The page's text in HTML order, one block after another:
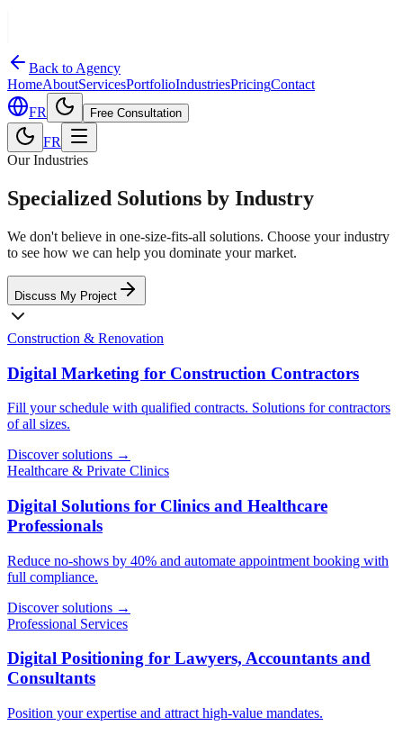
Back to Agency
HomeAboutServicesPortfolioIndustriesPricingContact
FR
Free Consultation
FR
Our Industries
Specialized Solutions by Industry
We don't believe in one-size-fits-all solutions. Choose your industry
to see how we can help you dominate your market.
Discuss My Project
Construction & Renovation
Digital Marketing for Construction Contractors
Fill your schedule with qualified contracts. Solutions for contractors
of all sizes.
Discover solutions →
Healthcare & Private Clinics
Digital Solutions for Clinics and Healthcare
Professionals
Reduce no-shows by 40% and automate appointment booking with
full compliance.
Discover solutions →
Professional Services
Digital Positioning for Lawyers, Accountants and
Consultants
Position your expertise and attract high-value mandates.